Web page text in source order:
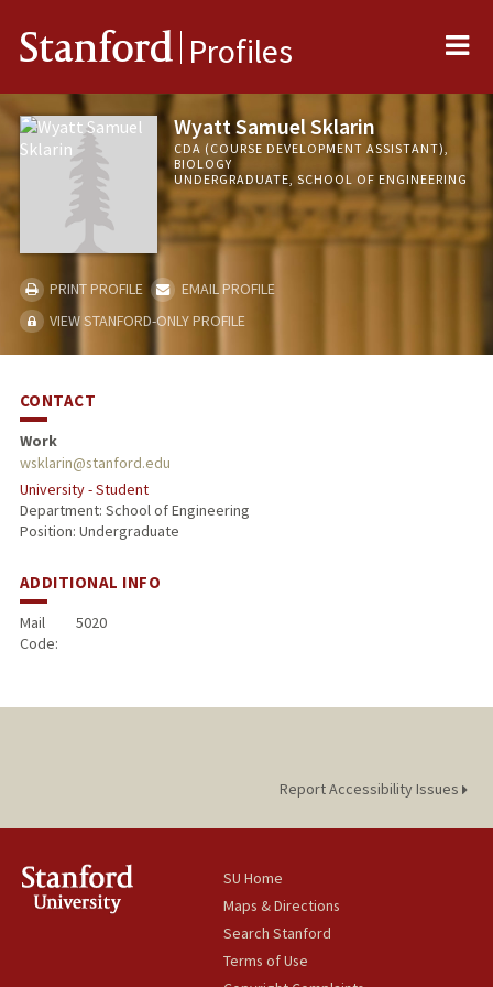
Stanford Profiles
Wyatt Samuel Sklarin
CDA (COURSE DEVELOPMENT ASSISTANT),
BIOLOGY
UNDERGRADUATE, SCHOOL OF ENGINEERING
PRINT PROFILE
EMAIL PROFILE
VIEW STANFORD-ONLY PROFILE
CONTACT
Work
wsklarin@stanford.edu
University - Student
Department: School of Engineering
Position: Undergraduate
ADDITIONAL INFO
Mail
Code:
5020
Report Accessibility Issues
SU Home
Maps & Directions
Search Stanford
Terms of Use